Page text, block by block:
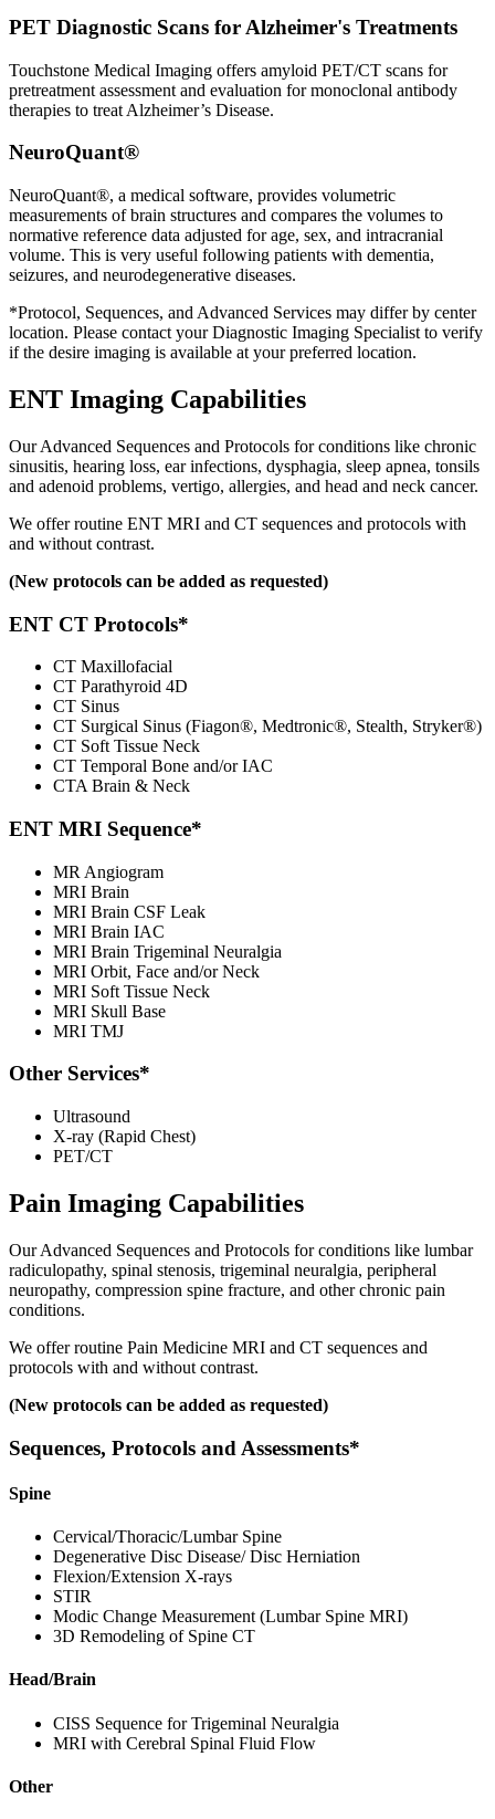
PET Diagnostic Scans for Alzheimer's Treatments
Touchstone Medical Imaging offers amyloid PET/CT scans for
pretreatment assessment and evaluation for monoclonal antibody
therapies to treat Alzheimer’s Disease.
NeuroQuant®
NeuroQuant®, a medical software, provides volumetric
measurements of brain structures and compares the volumes to
normative reference data adjusted for age, sex, and intracranial
volume. This is very useful following patients with dementia,
seizures, and neurodegenerative diseases.
*Protocol, Sequences, and Advanced Services may differ by center
location. Please contact your Diagnostic Imaging Specialist to verify
if the desire imaging is available at your preferred location.
ENT Imaging Capabilities
Our Advanced Sequences and Protocols for conditions like chronic
sinusitis, hearing loss, ear infections, dysphagia, sleep apnea, tonsils
and adenoid problems, vertigo, allergies, and head and neck cancer.
We offer routine ENT MRI and CT sequences and protocols with
and without contrast.
(New protocols can be added as requested)
ENT CT Protocols*
CT Maxillofacial
CT Parathyroid 4D
CT Sinus
CT Surgical Sinus (Fiagon®, Medtronic®, Stealth, Stryker®)
CT Soft Tissue Neck
CT Temporal Bone and/or IAC
CTA Brain & Neck
ENT MRI Sequence*
MR Angiogram
MRI Brain
MRI Brain CSF Leak
MRI Brain IAC
MRI Brain Trigeminal Neuralgia
MRI Orbit, Face and/or Neck
MRI Soft Tissue Neck
MRI Skull Base
MRI TMJ
Other Services*
Ultrasound
X-ray (Rapid Chest)
PET/CT
Pain Imaging Capabilities
Our Advanced Sequences and Protocols for conditions like lumbar
radiculopathy, spinal stenosis, trigeminal neuralgia, peripheral
neuropathy, compression spine fracture, and other chronic pain
conditions.
We offer routine Pain Medicine MRI and CT sequences and
protocols with and without contrast.
(New protocols can be added as requested)
Sequences, Protocols and Assessments*
Spine
Cervical/Thoracic/Lumbar Spine
Degenerative Disc Disease/ Disc Herniation
Flexion/Extension X-rays
STIR
Modic Change Measurement (Lumbar Spine MRI)
3D Remodeling of Spine CT
Head/Brain
CISS Sequence for Trigeminal Neuralgia
MRI with Cerebral Spinal Fluid Flow
Other